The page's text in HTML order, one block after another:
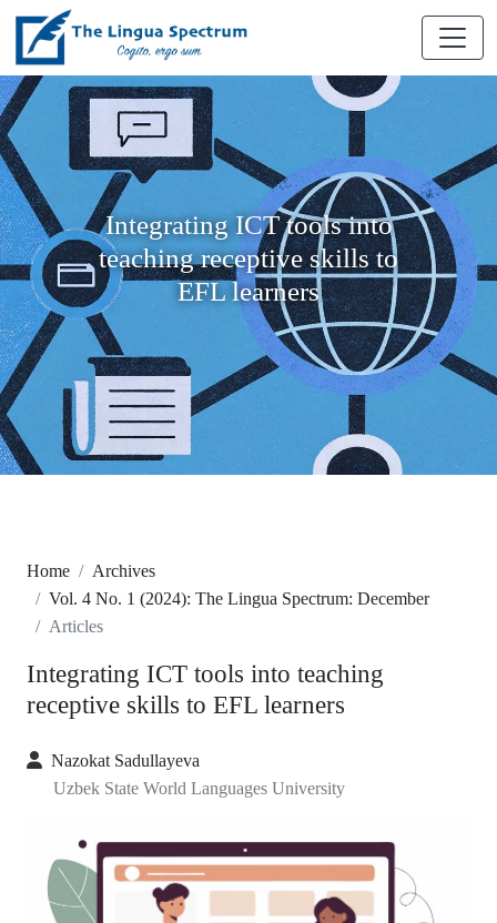
Integrating ICT tools into
teaching receptive skills to
EFL learners
Home
Archives
Vol. 4 No. 1 (2024): The Lingua Spectrum: December
Articles
Integrating ICT tools into teaching
receptive skills to EFL learners
Nazokat Sadullayeva
Uzbek State World Languages University